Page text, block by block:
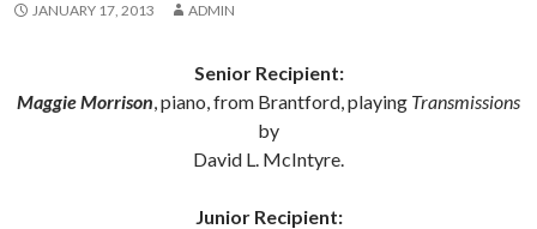
JANUARY 17, 2013 ADMIN
Senior Recipient:
Maggie Morrison, piano, from Brantford, playing Transmissions
by
David L. McIntyre.
Junior Recipient: